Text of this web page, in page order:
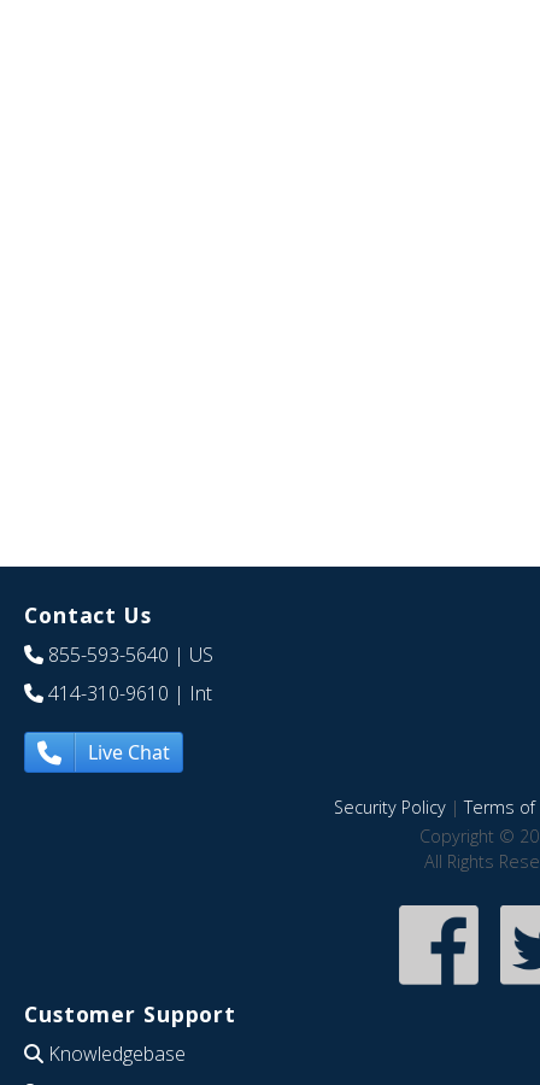
Contact Us
855-593-5640 | US
414-310-9610 | Int
Live Chat
Security Policy|Terms of
Copyright ©
All Rights
Customer Support
Knowledgebase